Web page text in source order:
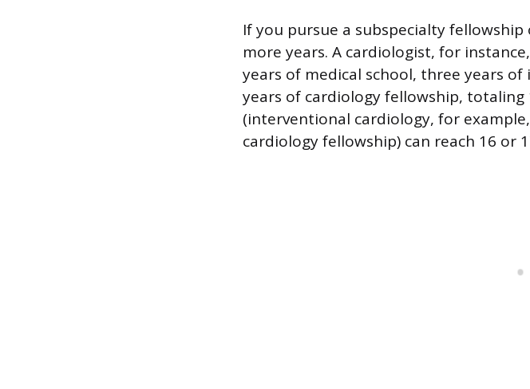
If you pursue a subspecialty
more years. A cardiologist, for
years of medical school, three years
years of cardiology fellowship, totaling
(interventional cardiology, for
cardiology fellowship) can reach 16 or